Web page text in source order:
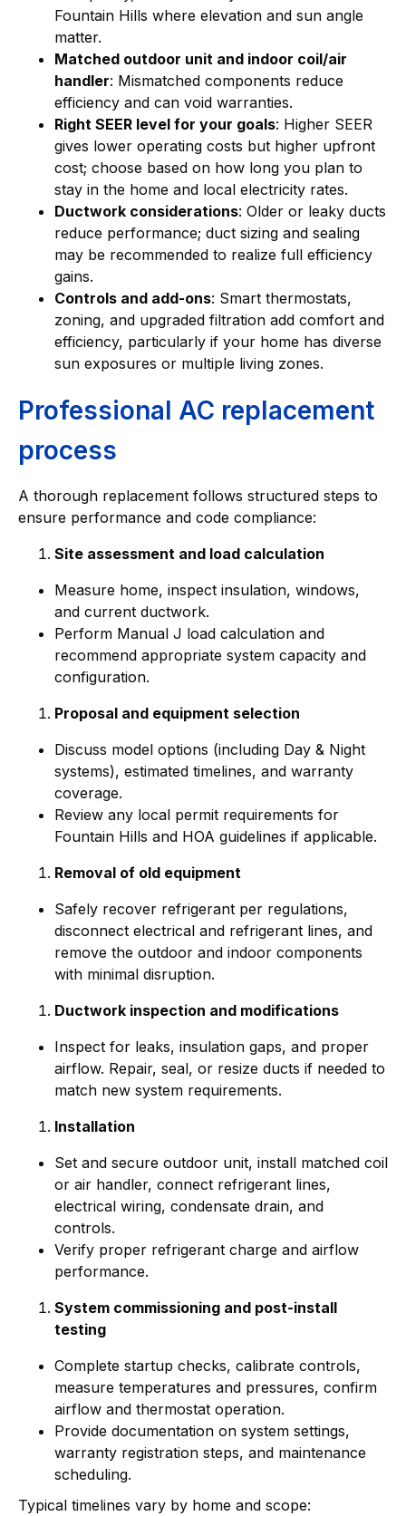
Fountain Hills where elevation and sun angle
matter.
Matched outdoor unit and indoor coil/air
handler: Mismatched components reduce
efficiency and can void warranties.
Right SEER level for your goals: Higher SEER
gives lower operating costs but higher upfront
cost; choose based on how long you plan to
stay in the home and local electricity rates.
Ductwork considerations: Older or leaky ducts
reduce performance; duct sizing and sealing
may be recommended to realize full efficiency
gains.
Controls and add-ons: Smart thermostats,
zoning, and upgraded filtration add comfort and
efficiency, particularly if your home has diverse
sun exposures or multiple living zones.
Professional AC replacement
process
A thorough replacement follows structured steps to
ensure performance and code compliance:
Site assessment and load calculation
Measure home, inspect insulation, windows,
and current ductwork.
Perform Manual J load calculation and
recommend appropriate system capacity and
configuration.
Proposal and equipment selection
Discuss model options (including Day & Night
systems), estimated timelines, and warranty
coverage.
Review any local permit requirements for
Fountain Hills and HOA guidelines if applicable.
Removal of old equipment
Safely recover refrigerant per regulations,
disconnect electrical and refrigerant lines, and
remove the outdoor and indoor components
with minimal disruption.
Ductwork inspection and modifications
Inspect for leaks, insulation gaps, and proper
airflow. Repair, seal, or resize ducts if needed to
match new system requirements.
Installation
Set and secure outdoor unit, install matched coil
or air handler, connect refrigerant lines,
electrical wiring, condensate drain, and
controls.
Verify proper refrigerant charge and airflow
performance.
System commissioning and post-install
testing
Complete startup checks, calibrate controls,
measure temperatures and pressures, confirm
airflow and thermostat operation.
Provide documentation on system settings,
warranty registration steps, and maintenance
scheduling.
Typical timelines vary by home and scope: